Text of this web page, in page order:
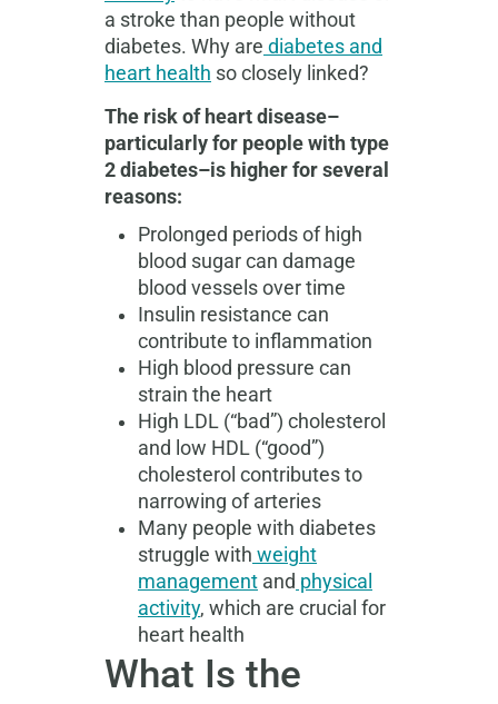
a stroke than people without
diabetes. Why are diabetes and
heart health so closely linked?
The risk of heart disease–
particularly for people with type
2 diabetes–is higher for several
reasons:
Prolonged periods of high
blood sugar can damage
blood vessels over time
Insulin resistance can
contribute to inflammation
High blood pressure can
strain the heart
High LDL (“bad”) cholesterol
and low HDL (“good”)
cholesterol contributes to
narrowing of arteries
Many people with diabetes
struggle with weight
management and physical
activity, which are crucial for
heart health
What Is the